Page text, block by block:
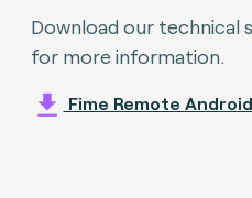
Download our technical
for more information.
Fime Remote